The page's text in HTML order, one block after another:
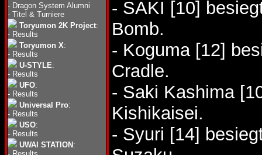
- Dragon System Alumni
- Titel & Turniere
Toryumon 2K Project:
- Results
Toryumon X:
- Results
U-STYLE:
- Results
UFO:
- Results
Universal Pro:
- Results
USO:
- Results
UWAI STATION :
- SAKI [10]
Bomb.
- Koguma [12]
Cradle.
- Saki Kashima
Kishikaisei.
- Syuri [14]